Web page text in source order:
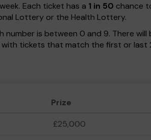
Each ticket has a 1 in 50 chance
Lottery or the Health Lottery.
number is between 0 and 9. There
with tickets that match the first or
Prize
£25,000